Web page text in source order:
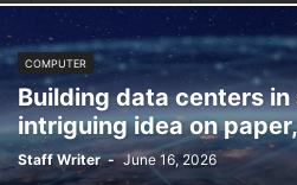
COMPUTER
Building data centers in
intriguing idea on
Staff Writer - June 16, 2026